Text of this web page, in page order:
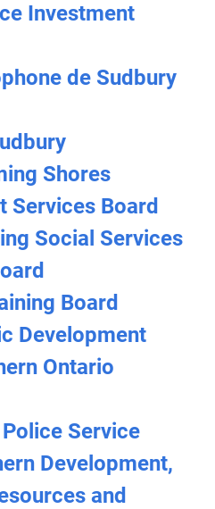
Investment
de Sudbury
Shores
Services Board
Social Services
Board
Development
Ontario
Service
Development,
and